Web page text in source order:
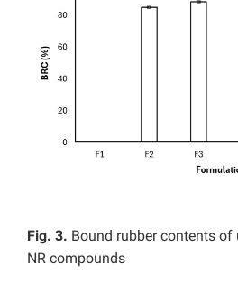
Fig. 3. Bound rubber contents of
NR compounds